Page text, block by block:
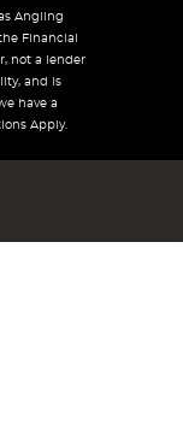
Angling
Financial
not a lender
and is
have a
Apply.